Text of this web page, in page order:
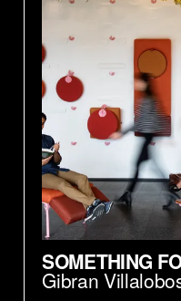
SOMETHING
Gibran